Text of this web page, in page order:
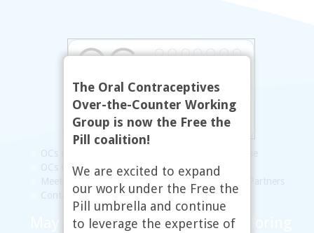
OCs OTC Working Group
OCs OTC Map
FAQs Resources
Updates
Meetings
Steering Committee
Links to Our Partners
Contact
May 2010, Washington, DC: Exploring
The Oral Contraceptives
Over-the-Counter Working
Group is now the Free the
Pill coalition!
We are excited to expand
our work under the Free the
Pill umbrella and continue
to leverage the expertise of